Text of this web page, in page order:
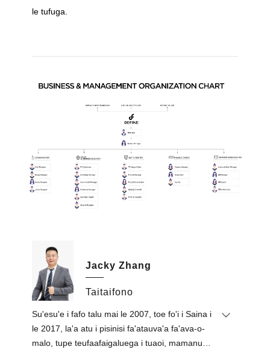
le tufuga.
Jacky Zhang
Taitaifono
Su'esu'e i fafo talu mai le 2007, toe fo'i i Saina i
le 2017, la'a atu i pisinisi fa'atauva'a fa'ava-o-
malo, tupe teufaafaigaluega i tuaoi, mamanu